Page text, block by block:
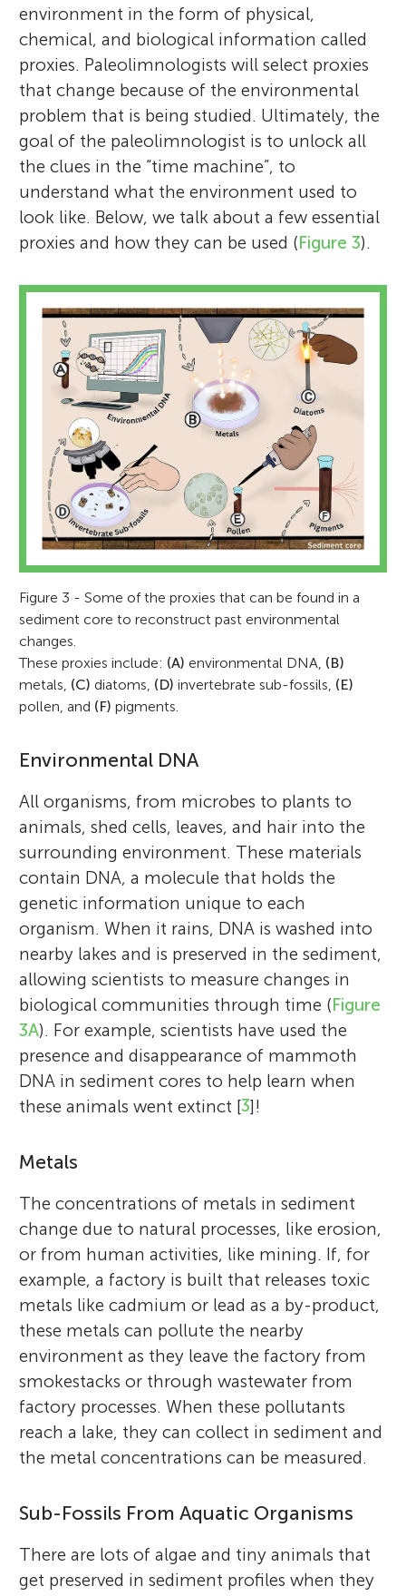
Matthew P. Duda
Dr. Matthew Duda is an environmental
John P. Smol
Dr. John P. Smol is a professor at Queen’s
Catalina
Age: 13
Momo
Age: 13
environment in the form of physical,
chemical, and biological information called
proxies. Paleolimnologists will select proxies
that change because of the environmental
problem that is being studied. Ultimately, the
goal of the paleolimnologist is to unlock all
the clues in the “time machine”, to
understand what the environment used to
look like. Below, we talk about a few essential
proxies and how they can be used (Figure 3).
Figure 3 - Some of the proxies that can be found in a
sediment core to reconstruct past environmental
changes.
These proxies include: (A) environmental DNA, (B)
metals, (C) diatoms, (D) invertebrate sub-fossils, (E)
pollen, and (F) pigments.
Environmental DNA
All organisms, from microbes to plants to
animals, shed cells, leaves, and hair into the
surrounding environment. These materials
contain DNA, a molecule that holds the
genetic information unique to each
organism. When it rains, DNA is washed into
nearby lakes and is preserved in the sediment,
allowing scientists to measure changes in
biological communities through time (Figure
3A). For example, scientists have used the
presence and disappearance of mammoth
DNA in sediment cores to help learn when
these animals went extinct [3]!
Metals
The concentrations of metals in sediment
change due to natural processes, like erosion,
or from human activities, like mining. If, for
example, a factory is built that releases toxic
metals like cadmium or lead as a by-product,
these metals can pollute the nearby
environment as they leave the factory from
smokestacks or through wastewater from
factory processes. When these pollutants
reach a lake, they can collect in sediment and
the metal concentrations can be measured.
Sub-Fossils From Aquatic Organisms
There are lots of algae and tiny animals that
get preserved in sediment profiles when they